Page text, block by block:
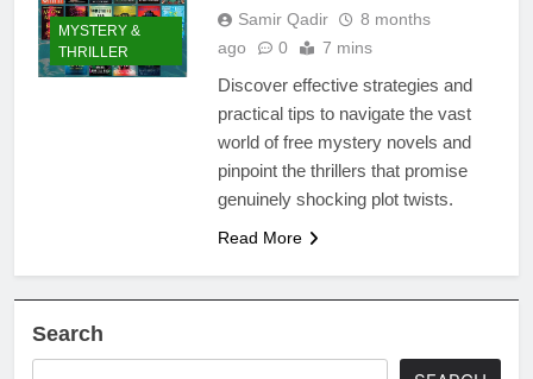
MYSTERY &
THRILLER
Samir Qadir
8 months
ago
0 7 mins
Discover effective strategies and
practical tips to navigate the vast
world of free mystery novels and
pinpoint the thrillers that promise
genuinely shocking plot twists.
Read More
Search